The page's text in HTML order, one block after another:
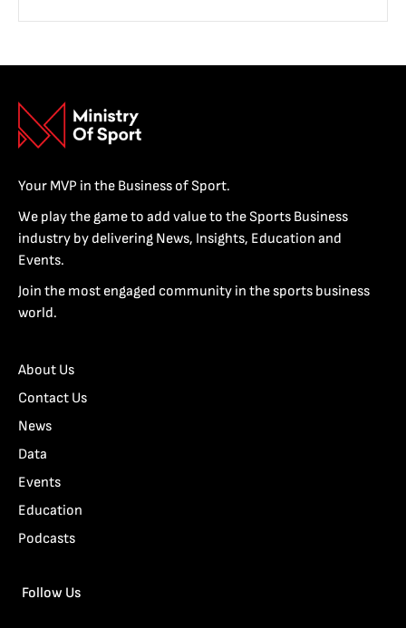
Your MVP in the Business of Sport.
We play the game to add value to the Sports Business
industry by delivering News, Insights, Education and
Events.
Join the most engaged community in the sports business
world.
About Us
Contact Us
News
Data
Events
Education
Podcasts
Follow Us